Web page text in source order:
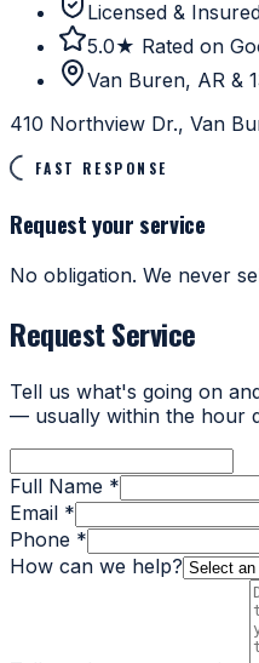
Licensed &
5.0★ Rated on
Van Buren, AR &
410 Northview Dr., Van
FAST RESPONSE
Request your service
No obligation. We never
Request Service
Tell us what's going on
— usually within the hour
Full Name *
Email *
Phone *
How can we help?